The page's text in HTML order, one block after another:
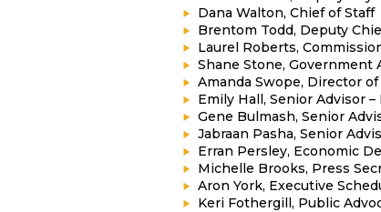
Dana Walton, Chief of Staff
Brentom Todd, Deputy
Laurel Roberts,
Shane Stone, Government
Amanda Swope, Director
Emily Hall, Senior Advisor
Gene Bulmash, Senior
Jabraan Pasha, Senior
Erran Persley, Economic
Michelle Brooks, Press
Aron York, Executive
Keri Fothergill, Public